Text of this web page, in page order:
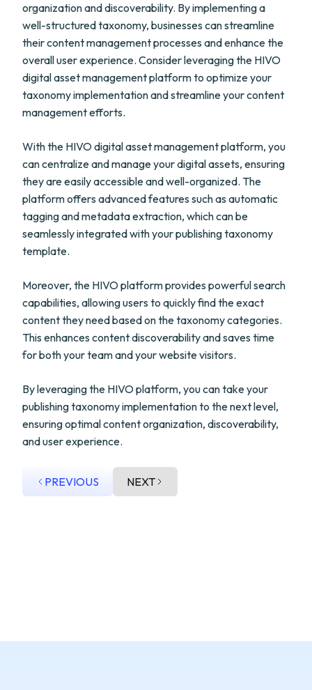
organization and discoverability. By implementing a
well-structured taxonomy, businesses can streamline
their content management processes and enhance the
overall user experience. Consider leveraging the HIVO
digital asset management platform to optimize your
taxonomy implementation and streamline your content
management efforts.
With the HIVO digital asset management platform, you
can centralize and manage your digital assets, ensuring
they are easily accessible and well-organized. The
platform offers advanced features such as automatic
tagging and metadata extraction, which can be
seamlessly integrated with your publishing taxonomy
template.
Moreover, the HIVO platform provides powerful search
capabilities, allowing users to quickly find the exact
content they need based on the taxonomy categories.
This enhances content discoverability and saves time
for both your team and your website visitors.
By leveraging the HIVO platform, you can take your
publishing taxonomy implementation to the next level,
ensuring optimal content organization, discoverability,
and user experience.
PREVIOUS NEXT